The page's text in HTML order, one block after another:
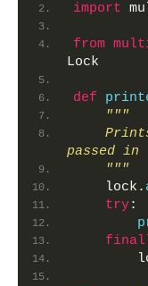
import
from
Lock
def
"""
passed in
    """
    lock.
try: